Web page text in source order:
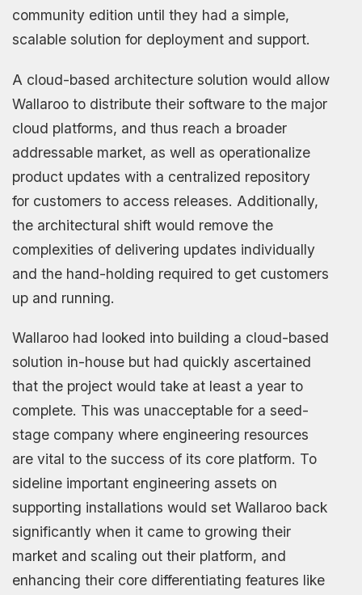
community edition until they had a simple,
scalable solution for deployment and support.
A cloud-based architecture solution would allow
Wallaroo to distribute their software to the major
cloud platforms, and thus reach a broader
addressable market, as well as operationalize
product updates with a centralized repository
for customers to access releases. Additionally,
the architectural shift would remove the
complexities of delivering updates individually
and the hand-holding required to get customers
up and running.
Wallaroo had looked into building a cloud-based
solution in-house but had quickly ascertained
that the project would take at least a year to
complete. This was unacceptable for a seed-
stage company where engineering resources
are vital to the success of its core platform. To
sideline important engineering assets on
supporting installations would set Wallaroo back
significantly when it came to growing their
market and scaling out their platform, and
enhancing their core differentiating features like